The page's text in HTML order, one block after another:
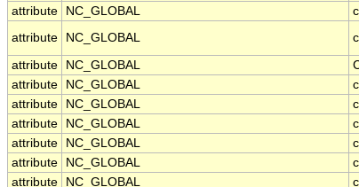
attribute
NC_GLOBAL
attribute
NC_GLOBAL
attribute
NC_GLOBAL
attribute
NC_GLOBAL
attribute
NC_GLOBAL
attribute
NC_GLOBAL
attribute
NC_GLOBAL
attribute
NC_GLOBAL
attribute
NC_GLOBAL